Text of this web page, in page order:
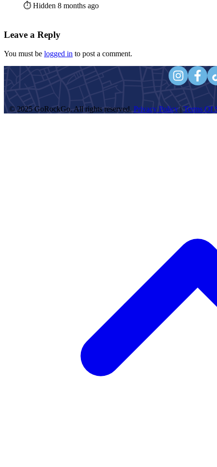
⏱️ Hidden 8 months ago
Leave a Reply
You must be logged in to post a comment.
© 2025 GoRockGo. All rights reserved. Privacy Policy| Terms Of